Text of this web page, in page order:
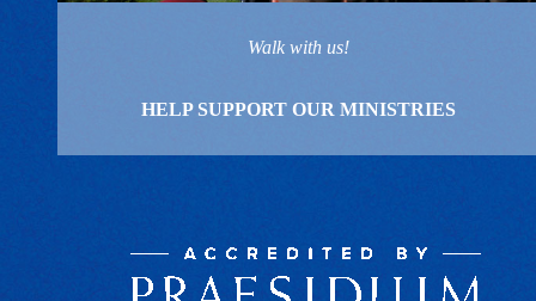
Walk with us!
HELP SUPPORT OUR MINISTRIES